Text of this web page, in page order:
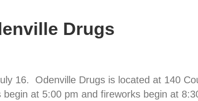
Drugs
16. Odenville Drugs is located at 140
at 5:00 pm and fireworks begin at